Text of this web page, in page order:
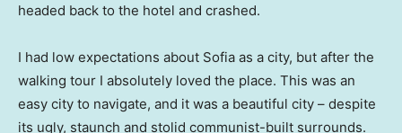
headed back to the hotel and crashed.
I had low expectations about Sofia as a city, but after the
walking tour I absolutely loved the place. This was an
easy city to navigate, and it was a beautiful city – despite
its ugly, staunch and stolid communist-built surrounds.